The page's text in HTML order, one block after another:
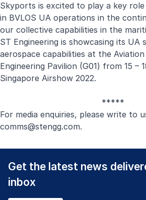
Skyports is excited to play a key
in BVLOS UA operations in the
our collective capabilities in the
ST Engineering is showcasing its UA
aerospace capabilities at the
Engineering Pavilion (G01) from 15 –
Singapore Airshow 2022.
*****
For media enquiries, please write to
comms@stengg.com.
Get the latest news
inbox